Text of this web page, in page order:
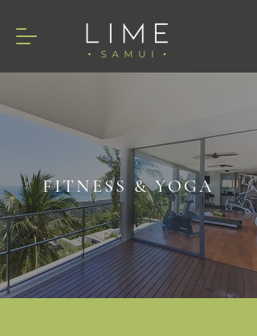
FITNESS & YOGA